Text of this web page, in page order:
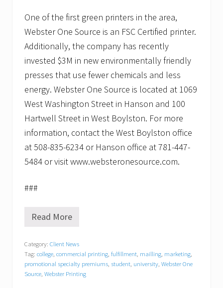
One of the first green printers in the area,
Webster One Source is an FSC Certified printer.
Additionally, the company has recently
invested $3M in new environmentally friendly
presses that use fewer chemicals and less
energy. Webster One Source is located at 1069
West Washington Street in Hanson and 100
Hartwell Street in West Boylston. For more
information, contact the West Boylston office
at 508-835-6234 or Hanson office at 781-447-
5484 or visit www.websteronesource.com.
###
B
k
t
o
S
Read More
Category: Client News
Tag: college, commercial printing, fulfillment, mailling, marketing,
promotional specialty premiums, student, university, Webster One
Source, Webster Printing